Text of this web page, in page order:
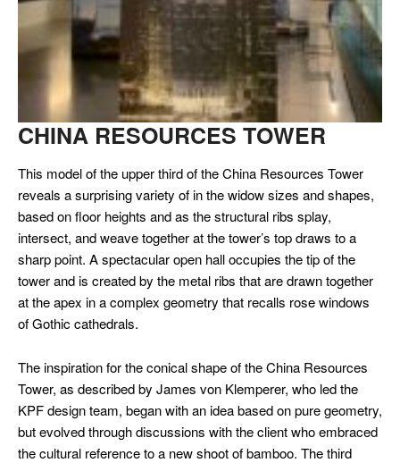
CHINA RESOURCES TOWER
This model of the upper third of the China Resources Tower
reveals asurprising variety of in the widow sizes and shapes,
based on floor heights and as the structural ribs splay,
intersect, and weave togetherat the tower’s top draws to a
sharp point. A spectacular open halloccupies the tip of the
tower and is created by the metal ribs that aredrawn together
at the apex in a complex geometry that recalls rosewindows
of Gothic cathedrals.
The inspiration for the conical shape of the China Resources
Tower, as described by James von Klemperer, who led the
KPF design team, began with an idea based on pure geometry,
but evolved throughdiscussions with the client who embraced
the cultural reference to a new shoot of bamboo. The third